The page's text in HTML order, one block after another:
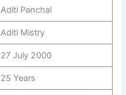
Aditi Panchal
Aditi Mistry
27 July 2000
25 Years